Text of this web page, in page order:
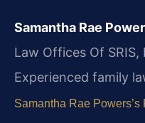
Samantha Rae
Law Offices Of
Experienced family
Samantha Rae Powers’s